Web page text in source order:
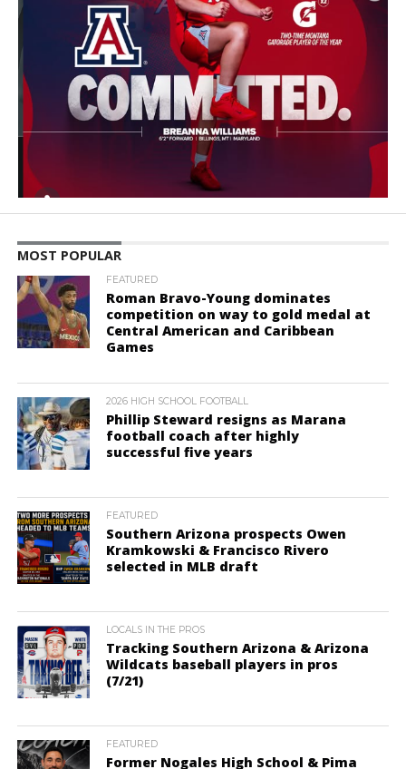
MOST POPULAR
FEATURED
Roman Bravo-Young dominates
competition on way to gold medal at
Central American and Caribbean
Games
2026 HIGH SCHOOL FOOTBALL
Phillip Steward resigns as Marana
football coach after highly
successful five years
FEATURED
Southern Arizona prospects Owen
Kramkowski & Francisco Rivero
selected in MLB draft
LOCALS IN THE PROS
Tracking Southern Arizona & Arizona
Wildcats baseball players in pros
(7/21)
FEATURED
Former Nogales High School & Pima